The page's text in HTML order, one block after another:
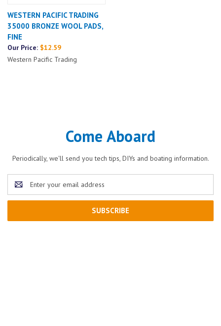
WESTERN PACIFIC TRADING
35000 BRONZE WOOL PADS,
FINE
Our Price: $12.59
Western Pacific Trading
Come Aboard
Periodically, we'll send you tech tips, DIYs and boating information.
Email
Address